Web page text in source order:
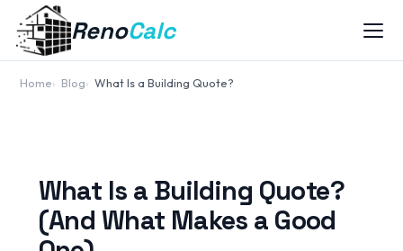
RenoCalc
Home Blog What Is a Building Quote?
What Is a Building Quote?
(And What Makes a Good